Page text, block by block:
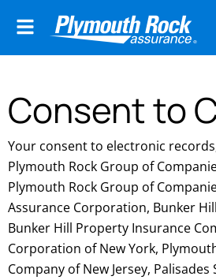
Consent to
Your consent to electronic
Plymouth Rock Group of
Plymouth Rock Group of
Assurance Corporation, Bunker
Bunker Hill Property Insurance
Corporation of New York,
Company of New Jersey,